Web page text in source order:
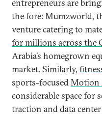
entrepreneurs are
the fore: Mumzworld,
venture catering to
for millions across the
Arabia’s homegrown
market. Similarly,
sports-focusedMotion
considerable space for
traction and data